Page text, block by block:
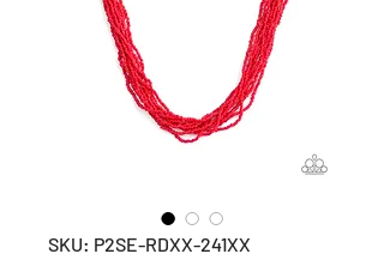
SKU: P2SE-RDXX-241XX